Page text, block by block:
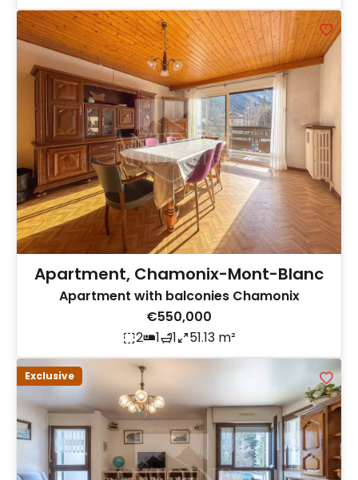
Apartment, Chamonix-Mont-Blanc
Apartment with balconies Chamonix
€550,000
2
1 1 51.13 m²
Exclusive